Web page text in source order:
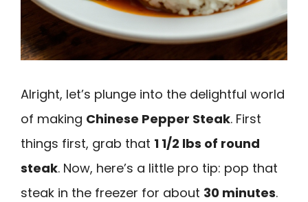
Alright, let’s plunge into the delightful world
of making Chinese Pepper Steak. First
things first, grab that 1 1/2 lbs of round
steak. Now, here’s a little pro tip: pop that
steak in the freezer for about 30 minutes.